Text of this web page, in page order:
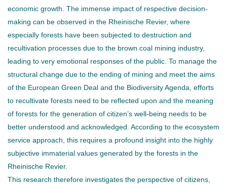
economic growth. The immense impact of respective decision-
making can be observed in the Rheinische Revier, where
especially forests have been subjected to destruction and
recultivation processes due to the brown coal mining industry,
leading to very emotional responses of the public. To manage the
structural change due to the ending of mining and meet the aims
of the European Green Deal and the Biodiversity Agenda, efforts
to recultivate forests need to be reflected upon and the meaning
of forests for the generation of citizen’s well-being needs to be
better understood and acknowledged. According to the ecosystem
service approach, this requires a profound insight into the highly
subjective immaterial values generated by the forests in the
Rheinische Revier.
This research therefore investigates the perspective of citizens,